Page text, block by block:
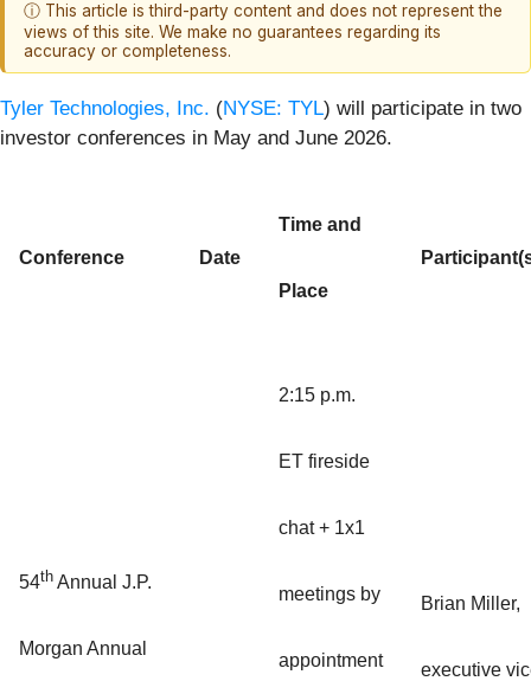
ⓘ This article is third-party content and does not represent the
views of this site. We make no guarantees regarding its
accuracy or completeness.
Tyler Technologies, Inc. (NYSE: TYL) will participate in two
investor conferences in May and June 2026.
Conference Date
Time and
Place
54th Annual J.P.
Morgan Annual
2:15 p.m.
ET fireside
chat + 1x1
meetings by
appointment
Brian Miller,
executive